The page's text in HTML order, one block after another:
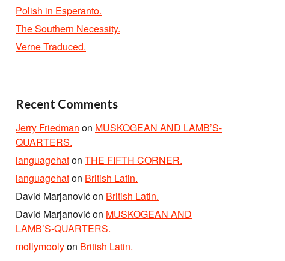
Polish in Esperanto.
The Southern Necessity.
Verne Traduced.
Recent Comments
Jerry Friedman on MUSKOGEAN AND LAMB’S-
QUARTERS.
languagehaton THE FIFTH CORNER.
languagehaton British Latin.
David Marjanovićon British Latin.
David Marjanovićon MUSKOGEAN AND
LAMB’S-QUARTERS.
mollymoolyon British Latin.